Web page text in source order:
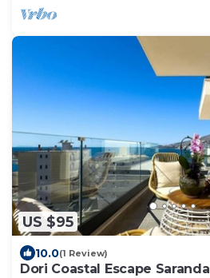
US $95
10.0(1 Review)
Dori Coastal Escape Saranda